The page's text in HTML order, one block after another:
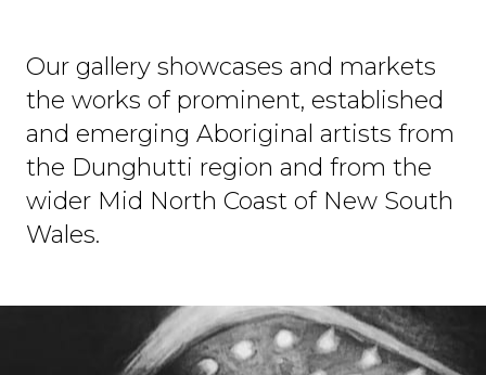
Our gallery showcases and markets
the works of prominent, established
and emerging Aboriginal artists from
the Dunghutti region and from the
wider Mid North Coast of New South
Wales.